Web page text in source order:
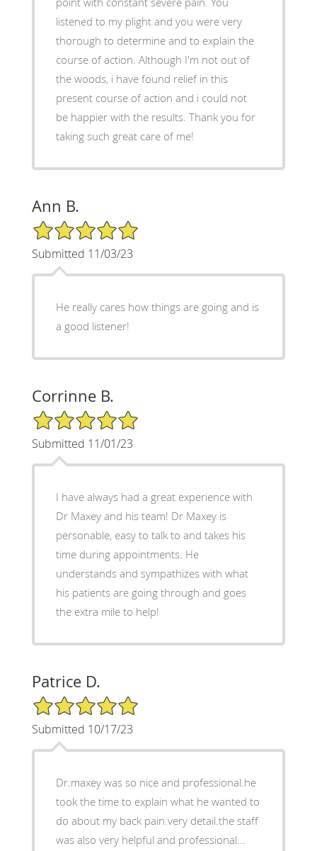
listened to my plight and you were very
thorough to determine and to explain the
course of action. Although I'm not out of
the woods, i have found relief in this
present course of action and i could not
be happier with the results. Thank you for
taking such great care of me!
Ann B.
5/5 Star Rating
Submitted 11/03/23
He really cares how things are going and is
a good listener!
Corrinne B.
5/5 Star Rating
Submitted 11/01/23
I have always had a great experience with
Dr Maxey and his team! Dr Maxey is
personable, easy to talk to and takes his
time during appointments. He
understands and sympathizes with what
his patients are going through and goes
the extra mile to help!
Patrice D.
5/5 Star Rating
Submitted 10/17/23
Dr.maxey was so nice and professional.he
took the time to explain what he wanted to
do about my back pain.very detail.the staff
was also very helpful and professional...